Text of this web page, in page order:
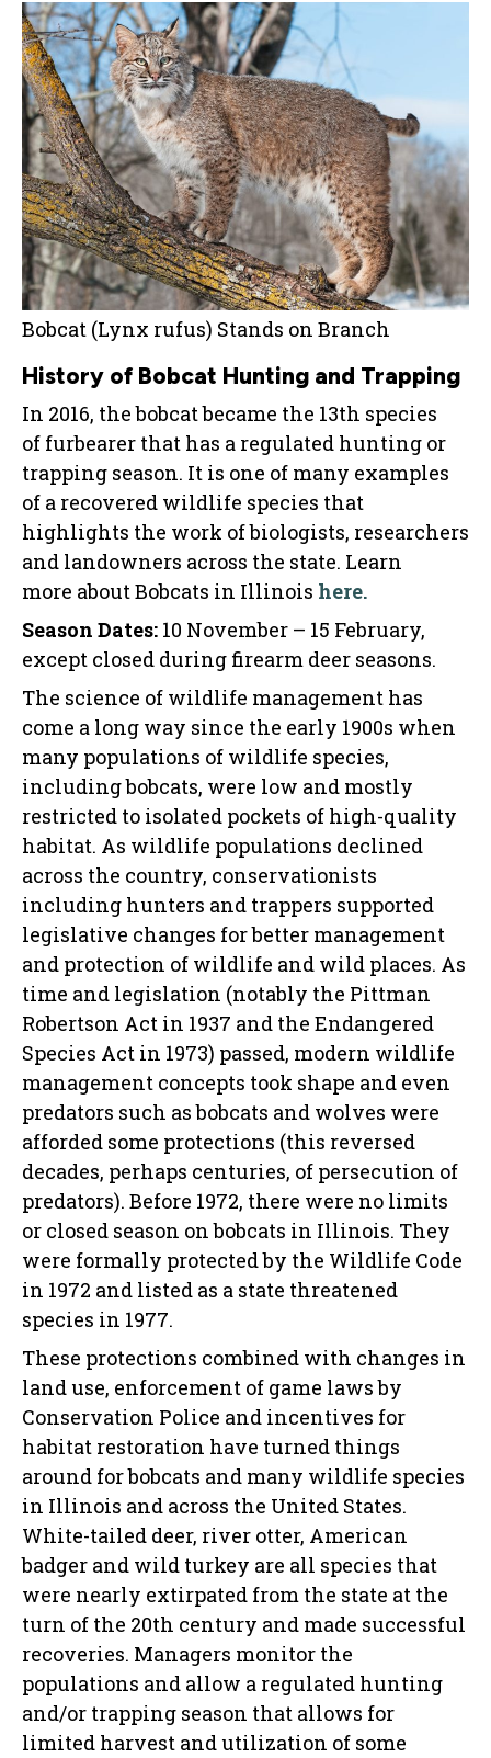
Bobcat (Lynx rufus) Stands on Branch
History of Bobcat Hunting and Trapping
In 2016, the bobcat became the 13th species
of furbearer that has a regulated hunting or
trapping season. It is one of many examples
of a recovered wildlife species that
highlights the work of biologists, researchers
and landowners across the state. Learn
more about Bobcats in Illinois here.
Season Dates: 10 November – 15 February,
except closed during firearm deer seasons.
The science of wildlife management has
come a long way since the early 1900s when
many populations of wildlife species,
including bobcats, were low and mostly
restricted to isolated pockets of high-quality
habitat. As wildlife populations declined
across the country, conservationists
including hunters and trappers supported
legislative changes for better management
and protection of wildlife and wild places. As
time and legislation (notably the Pittman
Robertson Act in 1937 and the Endangered
Species Act in 1973) passed, modern wildlife
management concepts took shape and even
predators such as bobcats and wolves were
afforded some protections (this reversed
decades, perhaps centuries, of persecution of
predators). Before 1972, there were no limits
or closed season on bobcats in Illinois. They
were formally protected by the Wildlife Code
in 1972 and listed as a state threatened
species in 1977.
These protections combined with changes in
land use, enforcement of game laws by
Conservation Police and incentives for
habitat restoration have turned things
around for bobcats and many wildlife species
in Illinois and across the United States.
White-tailed deer, river otter, American
badger and wild turkey are all species that
were nearly extirpated from the state at the
turn of the 20th century and made successful
recoveries. Managers monitor the
populations and allow a regulated hunting
and/or trapping season that allows for
limited harvest and utilization of some